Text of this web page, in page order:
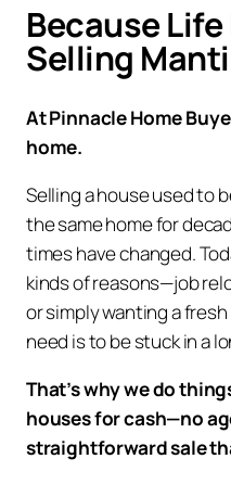
Because Life
Selling
At Pinnacle Home
home.
Selling a house used to
the same home for
times have changed.
kinds of reasons—job
or simply wanting a
need is to be stuck in a
That’s why we do
houses for cash—no
straightforward sale